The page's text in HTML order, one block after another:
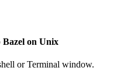
Bazel on Unix
or Terminal window.